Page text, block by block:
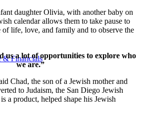
& Financials
daughter Olivia, with another baby on
calendar allows them to take pause to
of life, love, and family and to observe the
us a lot of opportunities to explore who
we are.”
Chad, the son of a Jewish mother and
to Judaism, the San Diego Jewish
a product, helped shape his Jewish